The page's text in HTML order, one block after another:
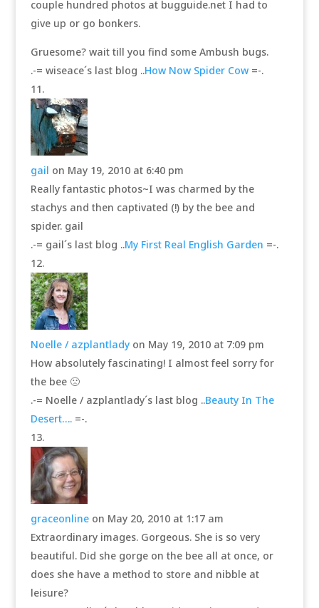
couple hundred photos at bugguide.net I had to
give up or go bonkers.
Gruesome? wait till you find some Ambush bugs.
.-= wiseace´s last blog ..How Now Spider Cow=-.
gail on May 19, 2010 at 6:40 pm
Really fantastic photos~I was charmed by the
stachys and then captivated (!) by the bee and
spider. gail
.-= gail´s last blog ..My First Real English Garden =-.
Noelle / azplantlady on May 19, 2010 at 7:09 pm
How absolutely fascinating! I almost feel sorry for
the bee 🙁
.-= Noelle / azplantlady´s last blog ..Beauty In The
Desert….=-.
graceonline on May 20, 2010 at 1:17 am
Extraordinary images. Gorgeous. She is so very
beautiful. Did she gorge on the bee all at once, or
does she have a method to store and nibble at
leisure?